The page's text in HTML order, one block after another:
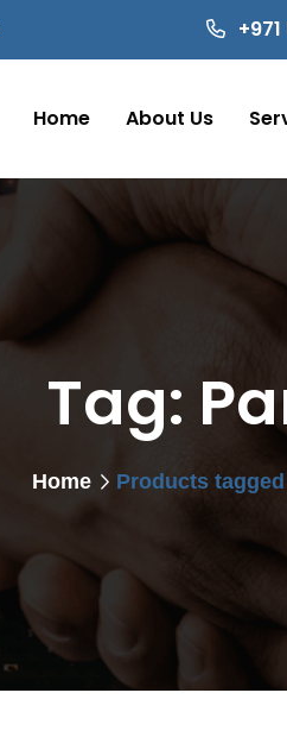
Home About Us
Tag:
Home Products tagged